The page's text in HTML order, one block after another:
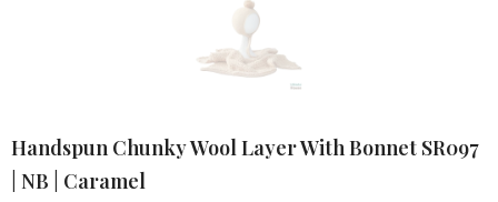
Handspun Chunky Wool Layer With Bonnet SR097
| NB | Caramel